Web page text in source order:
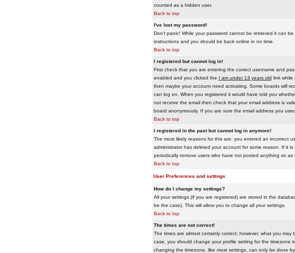
counted as a hidden user.
Back to top
I've lost my password!
Don't panic! While your password cannot be retrieved it can
instructions and you should be back online in no time.
Back to top
I registered but cannot log in!
First check that you are entering the correct username and
enabled and you clicked the I am under 13 years old link while
then maybe your account need activating. Some boards will
can log on. When you registered it would have told you
not receive the email then check that your email address is
board anonymously. If you are sure the email address you
Back to top
I registered in the past but cannot log in anymore!
The most likely reasons for this are: you entered an incorrect
administrator has deleted your account for some reason. If it
periodically remove users who have not posted anything so
Back to top
User Preferences and settings
How do I change my settings?
All your settings (if you are registered) are stored in the
be the case). This will allow you to change all your settings.
Back to top
The times are not correct!
The times are almost certainly correct; however, what you
case, you should change your profile setting for the timezone
changing the timezone, like most settings, can only be done